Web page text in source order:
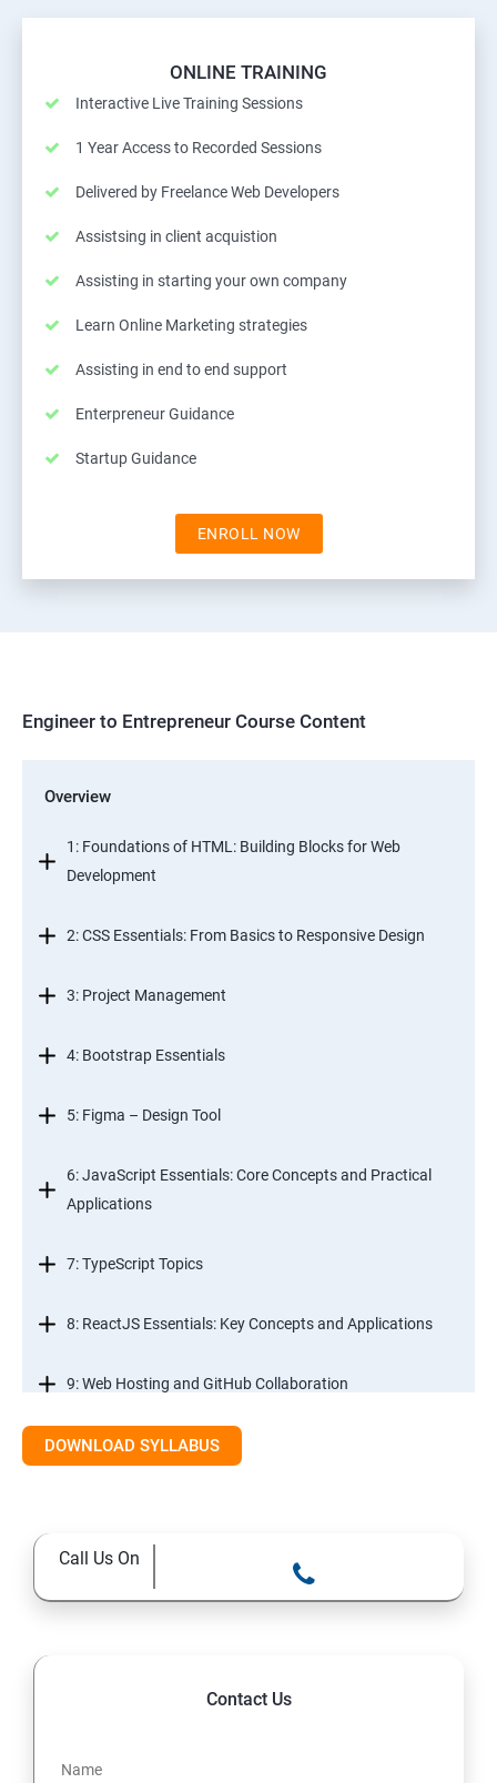
ONLINE TRAINING
Interactive Live Training Sessions
1 Year Access to Recorded Sessions
Delivered by Freelance Web Developers
Assistsing in client acquistion
Assisting in starting your own company
Learn Online Marketing strategies
Assisting in end to end support
Enterpreneur Guidance
Startup Guidance
ENROLL NOW
Engineer to Entrepreneur Course Content
Overview
1: Foundations of HTML: Building Blocks for Web
Development
2: CSS Essentials: From Basics to Responsive Design
3: Project Management
4: Bootstrap Essentials
5: Figma – Design Tool
6: JavaScript Essentials: Core Concepts and Practical
Applications
7: TypeScript Topics
8: ReactJS Essentials: Key Concepts and Applications
9: Web Hosting and GitHub Collaboration
10. Mastering Git and Github essentials
12. MYSQL database essentials
DOWNLOAD SYLLABUS
Call Us On
Contact Us